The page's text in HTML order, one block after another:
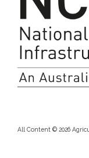
All Content © 2026